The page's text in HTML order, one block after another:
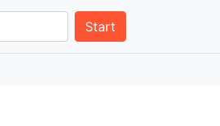
Start